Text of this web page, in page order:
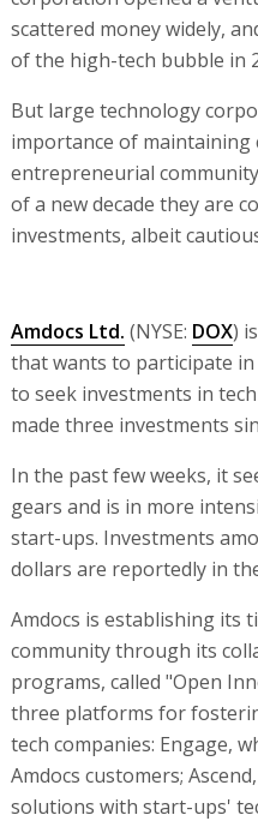
scattered money widely,
of the high-tech bubble in
But large technology
importance of maintaining
entrepreneurial
of a new decade they are
investments, albeit
Amdocs Ltd. (NYSE: DOX)
that wants to participate in
to seek investments in
made three investments
In the past few weeks, it
gears and is in more
start-ups. Investments
dollars are reportedly in
Amdocs is establishing its
community through its
programs, called "Open
three platforms for
tech companies: Engage,
Amdocs customers;
solutions with start-ups'